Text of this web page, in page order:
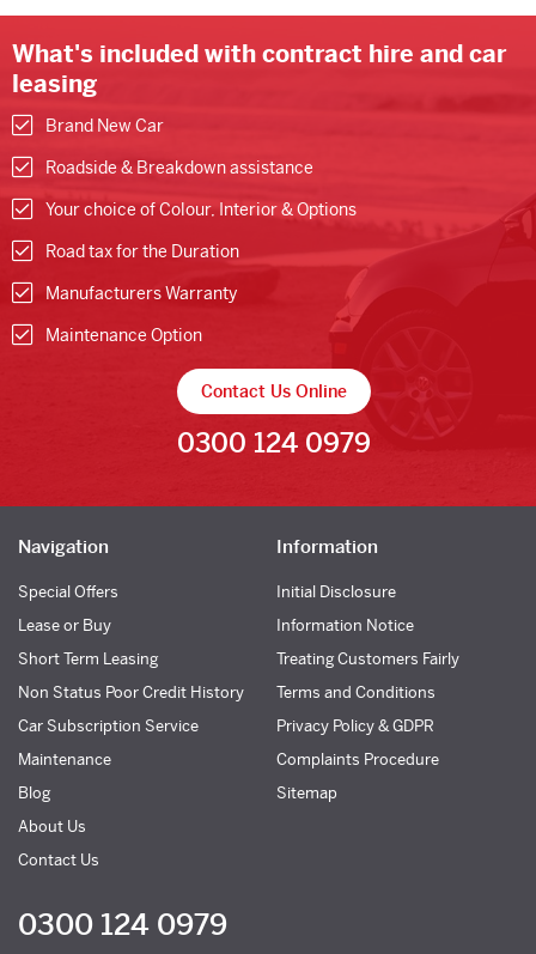
What's included with contract hire and car
leasing
Brand New Car
Roadside & Breakdown assistance
Your choice of Colour, Interior & Options
Road tax for the Duration
Manufacturers Warranty
Maintenance Option
Contact Us Online
0300 124 0979
Navigation
Special Offers
Lease or Buy
Short Term Leasing
Non Status Poor Credit History
Car Subscription Service
Maintenance
Blog
About Us
Contact Us
Information
Initial Disclosure
Information Notice
Treating Customers Fairly
Terms and Conditions
Privacy Policy & GDPR
Complaints Procedure
Sitemap
0300 124 0979